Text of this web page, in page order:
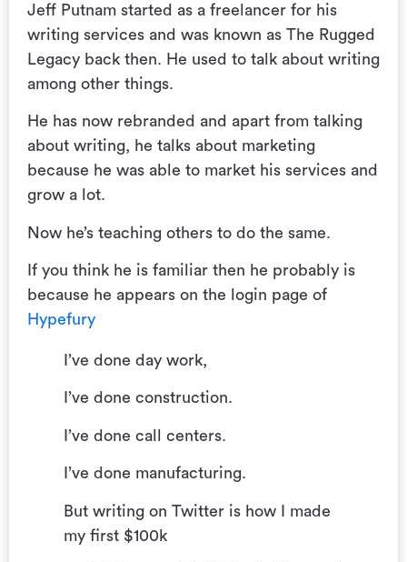
Jeff Putnam started as a freelancer for his
writing services and was known as The Rugged
Legacy back then. He used to talk about writing
among other things.
He has now rebranded and apart from talking
about writing, he talks about marketing
because he was able to market his services and
grow a lot.
Now he’s teaching others to do the same.
If you think he is familiar then he probably is
because he appears on the login page of
Hypefury
I’ve done day work,
I’ve done construction.
I’ve done call centers.
I’ve done manufacturing.
But writing on Twitter is how I made
my first $100k